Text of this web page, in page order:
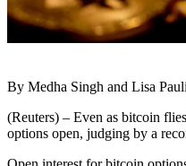
By Medha Singh and Lisa
(Reuters) – Even as bitcoin
options open, judging by a